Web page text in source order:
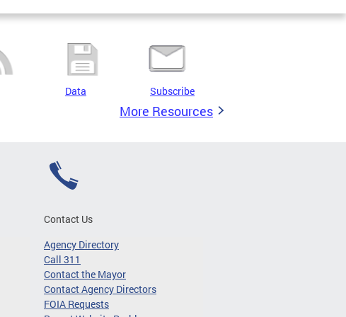
Data Subscribe
More Resources
Contact Us
Agency Directory
Call 311
Contact the Mayor
Contact Agency Directors
FOIA Requests